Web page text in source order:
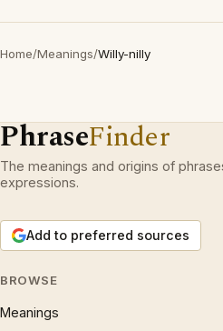
Home/Meanings/Willy-nilly
PhraseFinder
The meanings and origins of
expressions.
Add to preferred sources
BROWSE
Meanings